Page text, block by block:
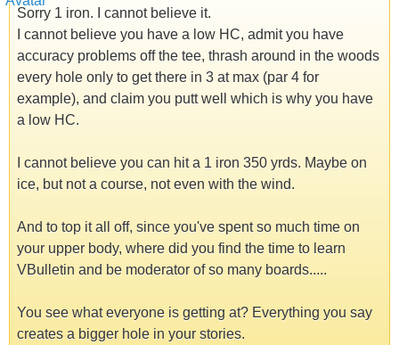
Sorry 1 iron. I cannot believe it.
I cannot believe you have a low HC, admit you have
accuracy problems off the tee, thrash around in the woods
every hole only to get there in 3 at max (par 4 for
example), and claim you putt well which is why you have
a low HC.
I cannot believe you can hit a 1 iron 350 yrds. Maybe on
ice, but not a course, not even with the wind.
And to top it all off, since you've spent so much time on
your upper body, where did you find the time to learn
VBulletin and be moderator of so many boards.....
You see what everyone is getting at? Everything you say
creates a bigger hole in your stories.